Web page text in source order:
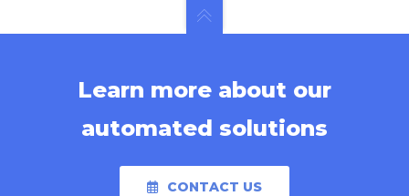
Learn more about our
automated solutions
CONTACT US